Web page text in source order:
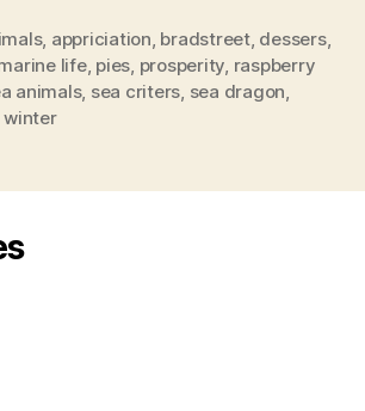
, appriciation, bradstreet, dessers,
life, pies, prosperity, raspberry
animals, sea criters, sea dragon,
winter